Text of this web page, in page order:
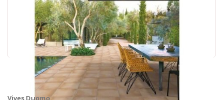
Vives Duomo